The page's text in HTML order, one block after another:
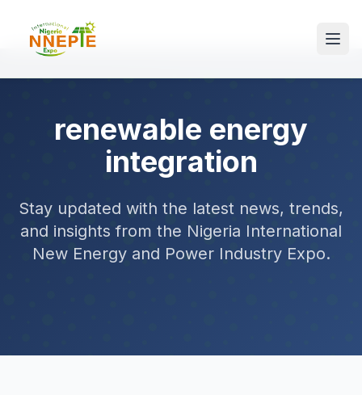
renewable energy
integration
Stay updated with the latest news, trends,
and insights from the Nigeria International
New Energy and Power Industry Expo.